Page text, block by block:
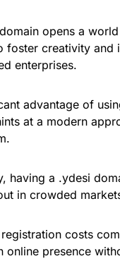
opens a
foster creativity and
enterprises.
advantage of
at a modern
having a .ydesi
in crowded
costs
online presence